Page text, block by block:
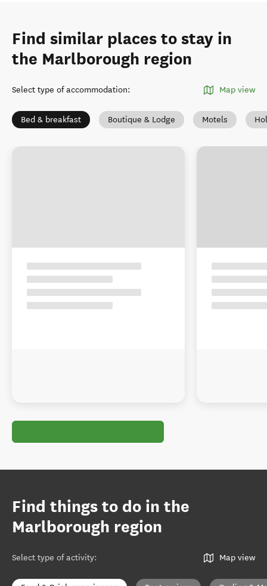
Find similar places to stay in
the Marlborough region
Select type of accommodation: Map view
Bed & breakfast Boutique & Lodge Motels
Find things to do in the
Marlborough region
Select type of activity: Map view